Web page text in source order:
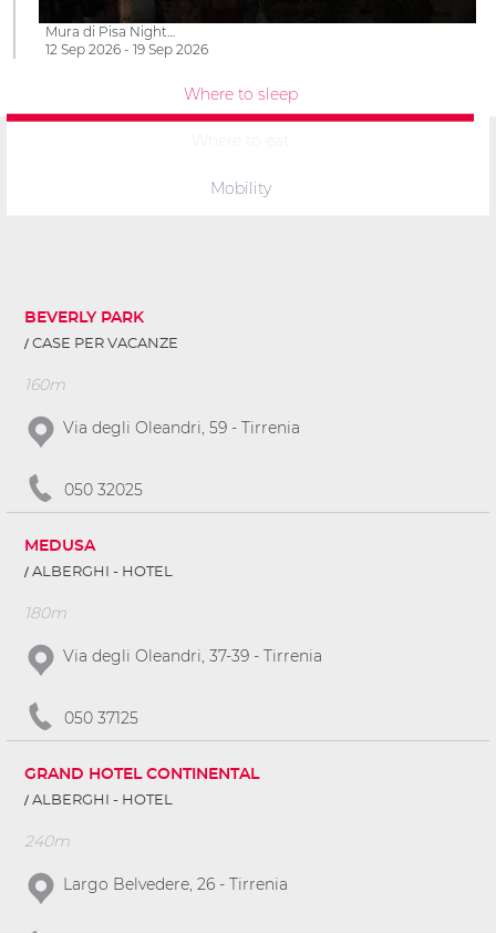
Mura di Pisa Night…
12 Sep 2026 - 19 Sep 2026
Where to sleep
Mobility
BEVERLY PARK
CASE PER VACANZE
160m
Via degli Oleandri, 59 - Tirrenia
050 32025
MEDUSA
ALBERGHI - HOTEL
180m
Via degli Oleandri, 37-39 - Tirrenia
050 37125
GRAND HOTEL CONTINENTAL
ALBERGHI - HOTEL
240m
Largo Belvedere, 26 - Tirrenia